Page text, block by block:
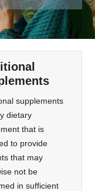
supplements
dietary
that is
to provide
that may
not be
in sufficient